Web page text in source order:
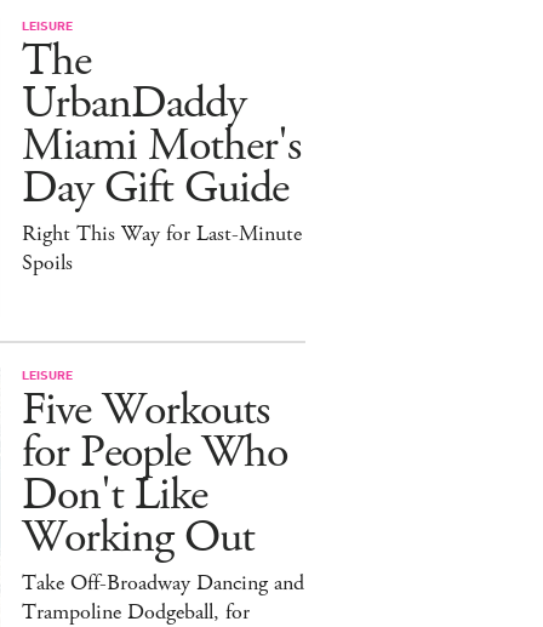
LEISURE
The
UrbanDaddy
Miami Mother's
Day Gift Guide
Right This Way for Last-Minute
Spoils
LEISURE
Five Workouts
for People Who
Don't Like
Working Out
Take Off-Broadway Dancing and
Trampoline Dodgeball, for